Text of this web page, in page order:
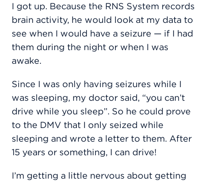
I got up. Because the RNS System records
brain activity, he would look at my data to
see when I would have a seizure — if I had
them during the night or when I was
awake.
Since I was only having seizures while I
was sleeping, my doctor said, “you can’t
drive while you sleep”. So he could prove
to the DMV that I only seized while
sleeping and wrote a letter to them. After
15 years or something, I can drive!
I’m getting a little nervous about getting